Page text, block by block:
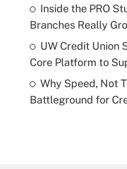
Inside the PRO
Branches Really
UW Credit Union
Core Platform to
Why Speed, Not
Battleground for